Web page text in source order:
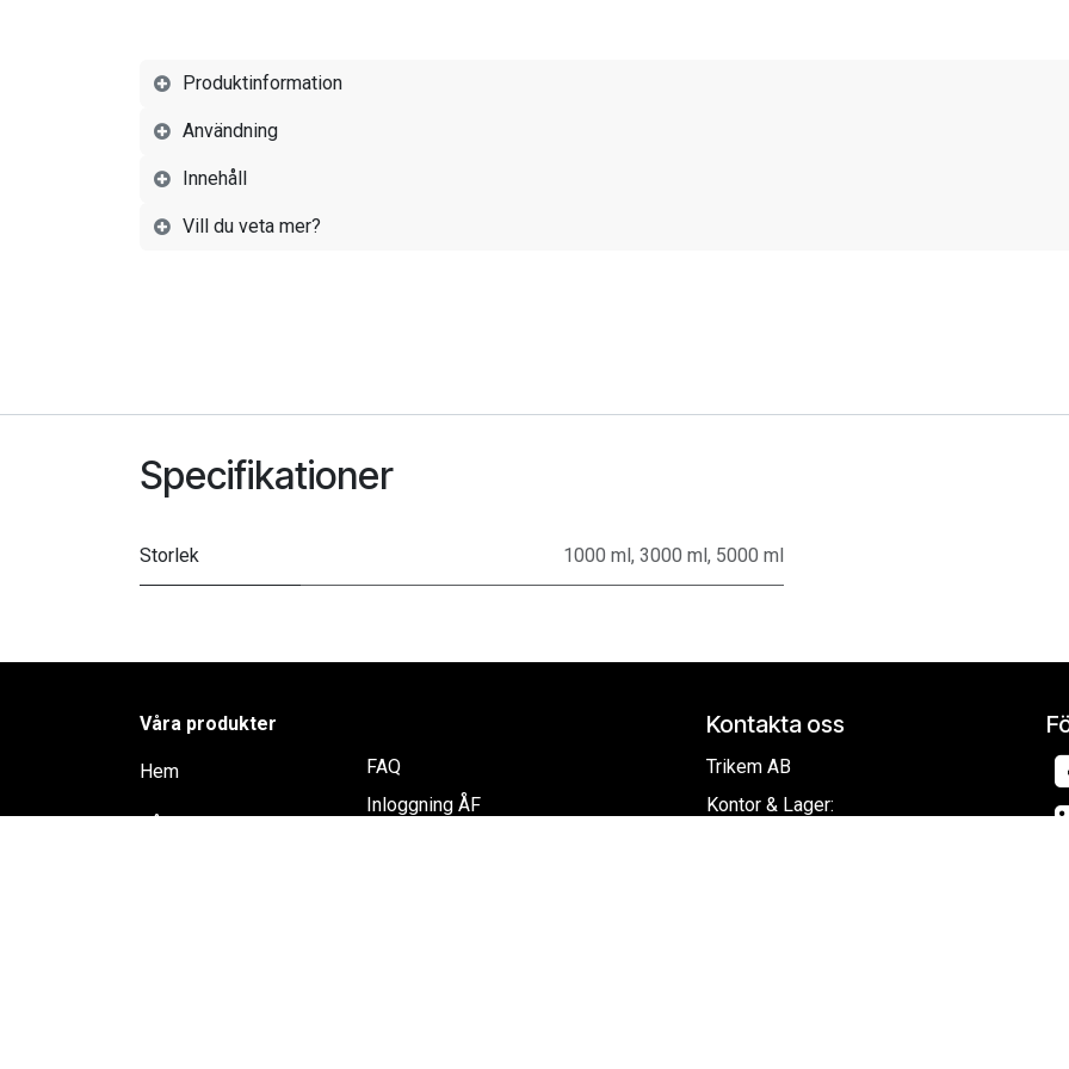
Produktinformation
Användning
Innehåll
Vill du veta mer?
Specifikationer
Storlek 1000 ml, 3000 ml, 5000 ml
Våra produkter
Hem
Rådgivning
FAQ
Inloggning ÅF
Kontakta oss
Trikem AB
Kontor & Lager: